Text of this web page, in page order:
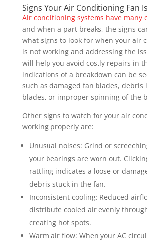
Signs Your Air Conditioning Fan
Air conditioning systems have many
and when a part breaks, the signs
what signs to look for when your air
is not working and addressing the
will help you avoid costly repairs in
indications of a breakdown can be
such as damaged fan blades, debris
blades, or improper spinning of the
Other signs to watch for your air
working properly are:
Unusual noises: Grind or
your bearings are worn out.
rattling indicates a loose or
debris stuck in the fan.
Inconsistent cooling: Reduced
distribute cooled air evenly
creating hot spots.
Warm air flow: When your AC